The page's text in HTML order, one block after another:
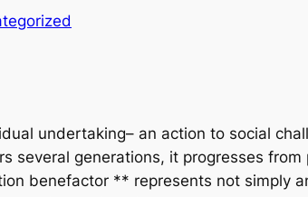
undertaking– an action to social
several generations, it progresses
benefactor ** represents not simply